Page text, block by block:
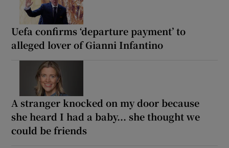
Uefa confirms ‘departure payment’ to
alleged lover of Gianni Infantino
A stranger knocked on my door because
she heard I had a baby... she thought we
could be friends